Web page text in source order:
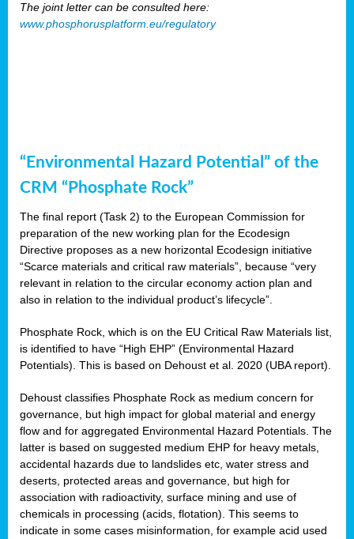
The joint letter can be consulted here:
www.phosphorusplatform.eu/regulatory
“Environmental Hazard Potential” of the
CRM “Phosphate Rock”
The final report (Task 2) to the European Commission for
preparation of the new working plan for the Ecodesign
Directive proposes as a new horizontal Ecodesign initiative
“Scarce materials and critical raw materials”, because “very
relevant in relation to the circular economy action plan and
also in relation to the individual product’s lifecycle”.
Phosphate Rock, which is on the EU Critical Raw Materials list,
is identified to have “High EHP” (Environmental Hazard
Potentials). This is based on Dehoust et al. 2020 (UBA report).
Dehoust classifies Phosphate Rock as medium concern for
governance, but high impact for global material and energy
flow and for aggregated Environmental Hazard Potentials. The
latter is based on suggested medium EHP for heavy metals,
accidental hazards due to landslides etc, water stress and
deserts, protected areas and governance, but high for
association with radioactivity, surface mining and use of
chemicals in processing (acids, flotation). This seems to
indicate in some cases misinformation, for example acid used